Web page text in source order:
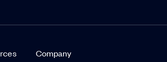
Company